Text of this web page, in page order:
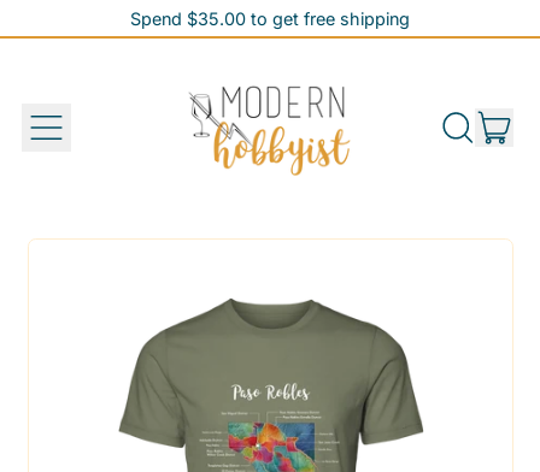
Spend $35.00 to get free shipping
Spend $35.00 to get free shipping
Menu
Search